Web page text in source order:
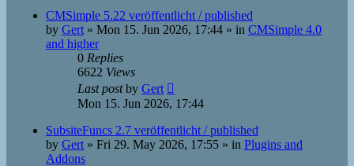
CMSimple 5.22 veröffentlicht / published
by Gert » Mon 15. Jun 2026, 17:44 » in CMSimple 4.0
and higher
0 Replies
6622 Views
Last postby Gert
Mon 15. Jun 2026, 17:44
SubsiteFuncs 2.7 veröffentlicht / published
by Gert » Fri 29. May 2026, 17:55 » in Plugins and
Addons